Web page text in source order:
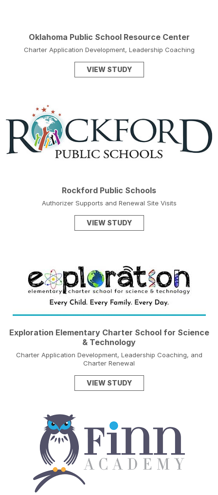
Oklahoma Public School Resource Center
Charter Application Development, Leadership Coaching
VIEW STUDY
Rockford Public Schools
Authorizer Supports and Renewal Site Visits
VIEW STUDY
Exploration Elementary Charter School for Science
& Technology
Charter Application Development, Leadership Coaching, and
Charter Renewal
VIEW STUDY